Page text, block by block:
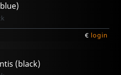
€ login
(black)